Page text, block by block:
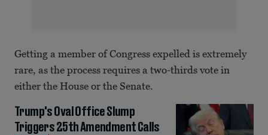
Getting a member of Congress expelled is extremely
rare, as the process requires a two-thirds vote in
either the House or the Senate.
Trump's Oval Office Slump
Triggers 25th Amendment Calls